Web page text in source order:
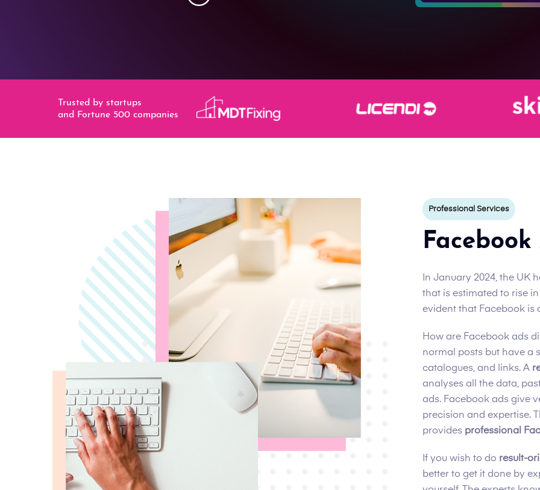
Trusted by startups
and Fortune 500 companies
Professional Services
In January 2024, the UK
that is estimated to rise
evident that Facebook is
How are Facebook ads
normal posts but have a
catalogues, and links. A
analyses all the data,
ads. Facebook ads give
precision and expertise.
provides professional
If you wish to do result-
better to get it done by